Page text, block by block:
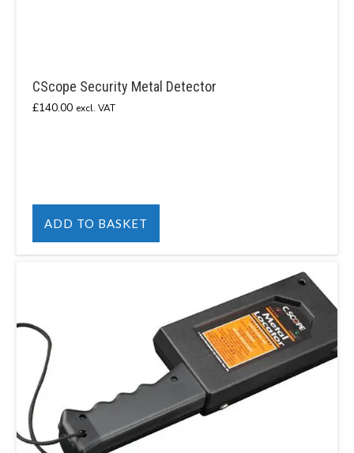
CScope Security Metal Detector
£140.00 excl. VAT
ADD TO BASKET